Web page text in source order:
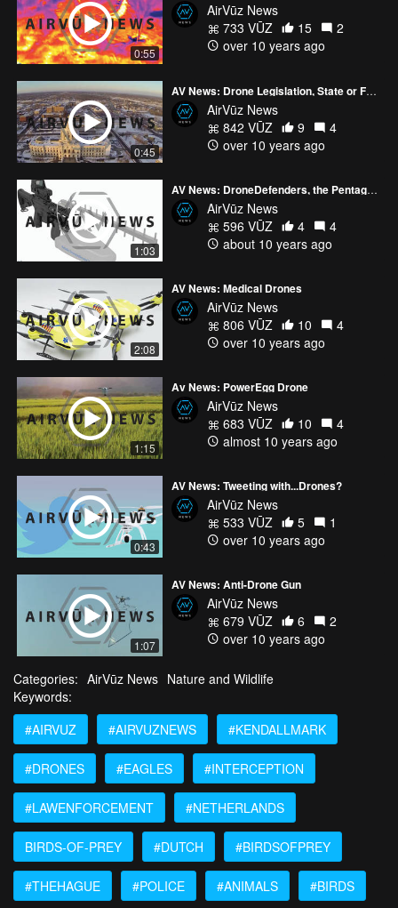
0:55
AirVūz News
733 VŪZ
15
2
over 10 years ago
0:45
AV News: Drone Legislation, State or Federal?
AirVūz News
842 VŪZ
9
4
over 10 years ago
1:03
AV News: DroneDefenders, the Pentagon & US Homeland Security
AirVūz News
596 VŪZ
4
4
about 10 years ago
2:08
AV News: Medical Drones
AirVūz News
806 VŪZ
10
4
over 10 years ago
1:15
Av News: PowerEgg Drone
AirVūz News
683 VŪZ
10
4
almost 10 years ago
0:43
AV News: Tweeting with...Drones?
AirVūz News
533 VŪZ
5
1
over 10 years ago
1:07
AV News: Anti-Drone Gun
AirVūz News
679 VŪZ
6
2
over 10 years ago
Categories: AirVūz News Nature and Wildlife
Keywords:
#AIRVUZ
#AIRVUZNEWS #KENDALLMARK
#DRONES #EAGLES #INTERCEPTION
#LAWENFORCEMENT #NETHERLANDS
BIRDS-OF-PREY #DUTCH #BIRDSOFPREY
#THEHAGUE #POLICE #ANIMALS #BIRDS